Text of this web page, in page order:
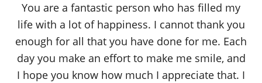
You are a fantastic person who has filled my
life with a lot of happiness. I cannot thank you
enough for all that you have done for me. Each
day you make an effort to make me smile, and
I hope you know how much I appreciate that. I